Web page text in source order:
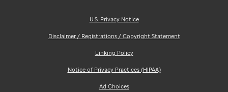
U.S. Privacy Notice
Disclaimer / Registrations / Copyright Statement
Linking Policy
Notice of Privacy Practices (HIPAA)
Ad Choices